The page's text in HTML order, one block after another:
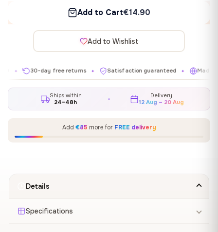
Add to Cart€14.90
Add to Wishlist
30-day free returns ✦ Satisfaction guaranteed ✦ Made in EU
Ships within
24–48h
Delivery
12 Aug – 20 Aug
Add €85 more for FREE delivery
Details
Specifications